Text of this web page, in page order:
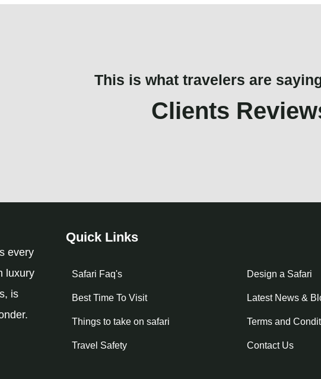
This is what travelers are
Clients
every
luxury
is
Quick Links
Safari Faq's
Best Time To Visit
Things to take on safari
Travel Safety
Design a Safari
Latest News &
Terms and
Contact Us